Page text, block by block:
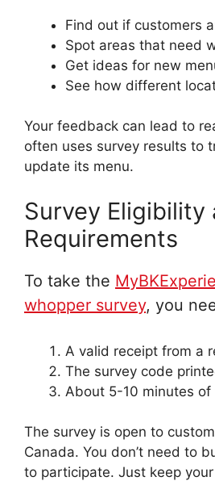
Find out if customers
Spot areas that need
Get ideas for new
See how different
Your feedback can lead to
often uses survey results to
update its menu.
Survey Eligibility
Requirements
To take the
whopper survey, you
A valid receipt from a
The survey code
About 5-10 minutes of
The survey is open to
Canada. You don’t need to
to participate. Just keep